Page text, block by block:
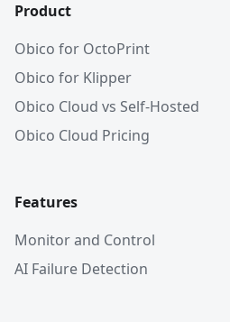
Product
Obico for OctoPrint
Obico for Klipper
Obico Cloud vs Self-Hosted
Obico Cloud Pricing
Features
Monitor and Control
AI Failure Detection